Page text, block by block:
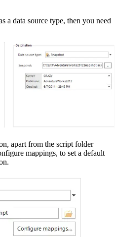
a data source type, then you need
apart from the script folder
mappings, to set a default